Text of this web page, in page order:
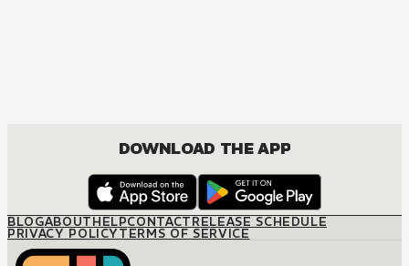
DOWNLOAD THE APP
BLOGABOUTHELPCONTACTRELEASE SCHEDULE
PRIVACY POLICYTERMS OF SERVICE